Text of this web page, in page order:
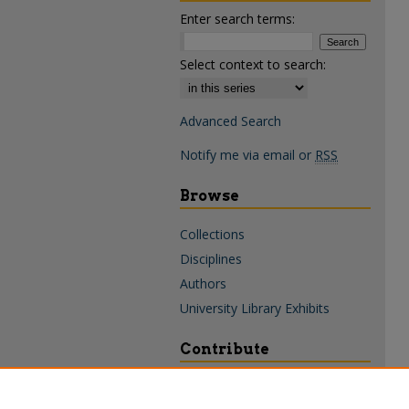
Enter search terms:
Select context to search:
Advanced Search
Notify me via email or RSS
Browse
Collections
Disciplines
Authors
University Library Exhibits
Contribute